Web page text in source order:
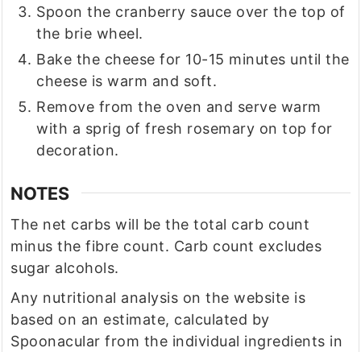
Spoon the cranberry sauce over the top of
the brie wheel.
Bake the cheese for 10-15 minutes until the
cheese is warm and soft.
Remove from the oven and serve warm
with a sprig of fresh rosemary on top for
decoration.
NOTES
The net carbs will be the total carb count
minus the fibre count. Carb count excludes
sugar alcohols.
Any nutritional analysis on the website is
based on an estimate, calculated by
Spoonacular from the individual ingredients in